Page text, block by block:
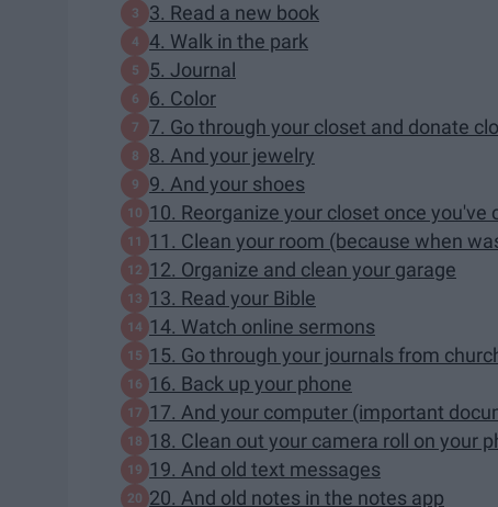
3. Read a new book
4. Walk in the park
5. Journal
6. Color
7. Go through your closet and donate
8. And your jewelry
9. And your shoes
10. Reorganize your closet once you've
11. Clean your room (because when
12. Organize and clean your garage
13. Read your Bible
14. Watch online sermons
15. Go through your journals from
16. Back up your phone
17. And your computer (important
18. Clean out your camera roll on your
19. And old text messages
20. And old notes in the notes app